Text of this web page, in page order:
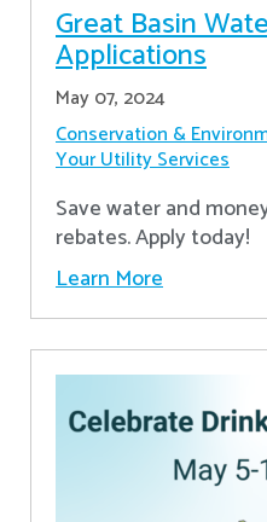
Great Basin
Applications
May 07, 2024
Conservation &
Your Utility Services
Save water and
rebates. Apply today!
Learn More